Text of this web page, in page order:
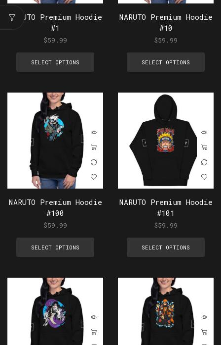
NARUTO Premium Hoodie
#1
$59.99
SELECT OPTIONS
NARUTO Premium Hoodie
#10
$59.99
SELECT OPTIONS
NARUTO Premium Hoodie
#100
$59.99
SELECT OPTIONS
NARUTO Premium Hoodie
#101
$59.99
SELECT OPTIONS